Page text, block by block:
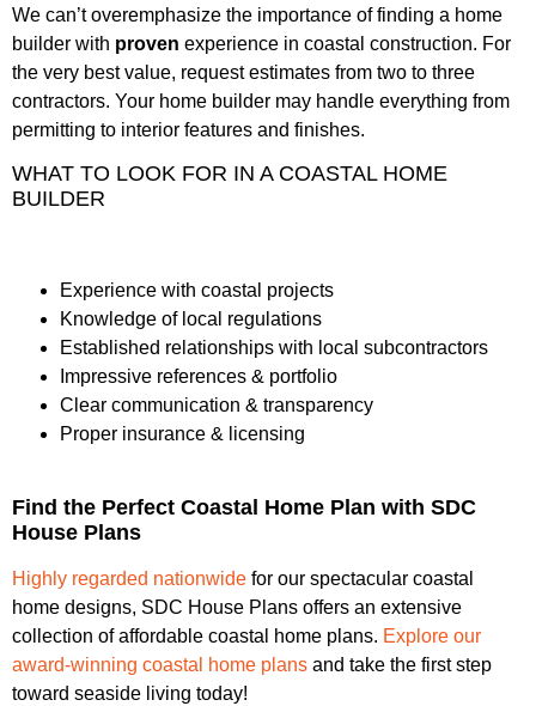
We can’t overemphasize the importance of finding a home
builder with proven experience in coastal construction. For
the very best value, request estimates from two to three
contractors. Your home builder may handle everything from
permitting to interior features and finishes.
WHAT TO LOOK FOR IN A COASTAL HOME
BUILDER
Experience with coastal projects
Knowledge of local regulations
Established relationships with local subcontractors
Impressive references & portfolio
Clear communication & transparency
Proper insurance & licensing
Find the Perfect Coastal Home Plan with SDC
House Plans
Highly regarded nationwide for our spectacular coastal
home designs, SDC House Plans offers an extensive
collection of affordable coastal home plans. Explore our
award-winning coastal home plans and take the first step
toward seaside living today!